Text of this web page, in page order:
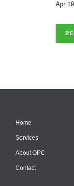
Apr
Home
Services
About OPC
Contact